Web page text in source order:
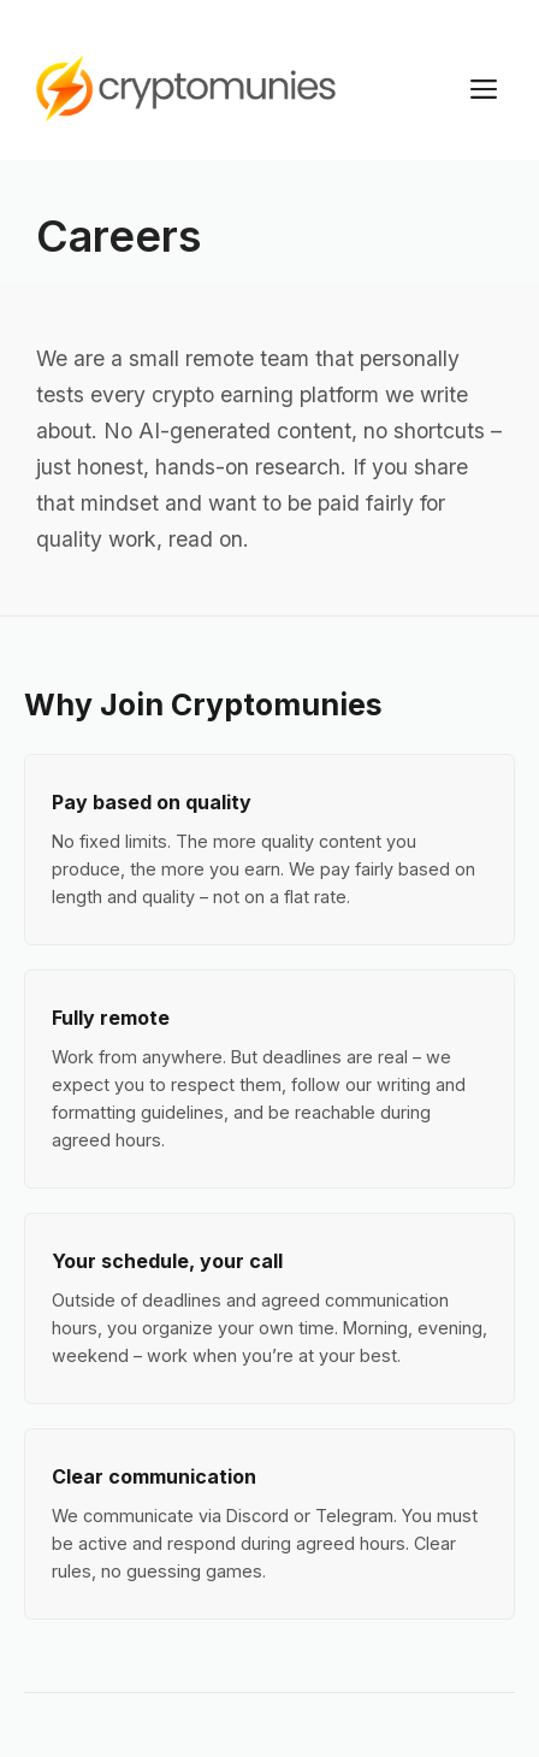
content
Careers
We are a small remote team that personally
tests every crypto earning platform we write
about. No AI-generated content, no shortcuts –
just honest, hands-on research. If you share
that mindset and want to be paid fairly for
quality work, read on.
Why Join Cryptomunies
Pay based on quality
No fixed limits. The more quality content you
produce, the more you earn. We pay fairly based on
length and quality – not on a flat rate.
Fully remote
Work from anywhere. But deadlines are real – we
expect you to respect them, follow our writing and
formatting guidelines, and be reachable during
agreed hours.
Your schedule, your call
Outside of deadlines and agreed communication
hours, you organize your own time. Morning, evening,
weekend – work when you’re at your best.
Clear communication
We communicate via Discord or Telegram. You must
be active and respond during agreed hours. Clear
rules, no guessing games.